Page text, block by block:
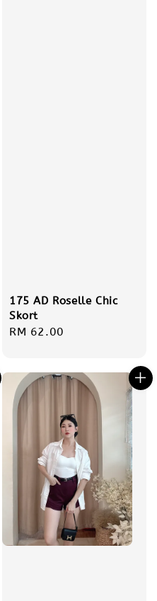
175 AD Roselle Chic
Skort
Regular
RM 62.00